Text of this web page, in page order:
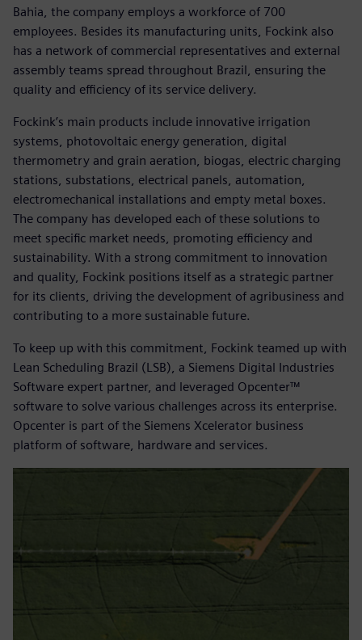
Bahia, the company employs a workforce of 700
employees. Besides its manufacturing units, Fockink also
has a network of commercial representatives and external
assembly teams spread throughout Brazil, ensuring the
quality and efficiency of its service delivery.
Fockink’s main products include innovative irrigation
systems, photovoltaic energy generation, digital
thermometry and grain aeration, biogas, electric charging
stations, substations, electrical panels, automation,
electromechanical installations and empty metal boxes.
The company has developed each of these solutions to
meet specific market needs, promoting efficiency and
sustainability. With a strong commitment to innovation
and quality, Fockink positions itself as a strategic partner
for its clients, driving the development of agribusiness and
contributing to a more sustainable future.
To keep up with this commitment, Fockink teamed up with
Lean Scheduling Brazil (LSB), a Siemens Digital Industries
Software expert partner, and leveraged Opcenter™
software to solve various challenges across its enterprise.
Opcenter is part of the Siemens Xcelerator business
platform of software, hardware and services.